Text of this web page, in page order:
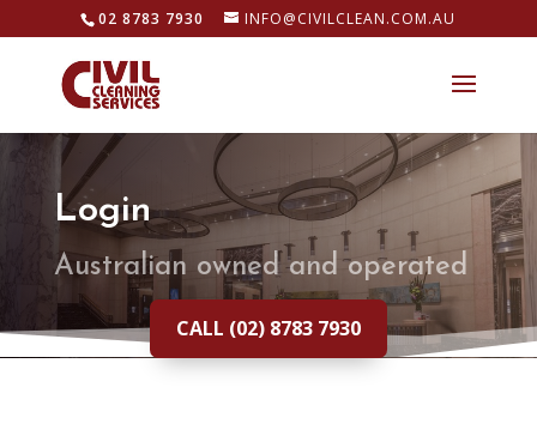
02 8783 7930 INFO@CIVILCLEAN.COM.AU
Login
Australian owned and operated
CALL (02) 8783 7930